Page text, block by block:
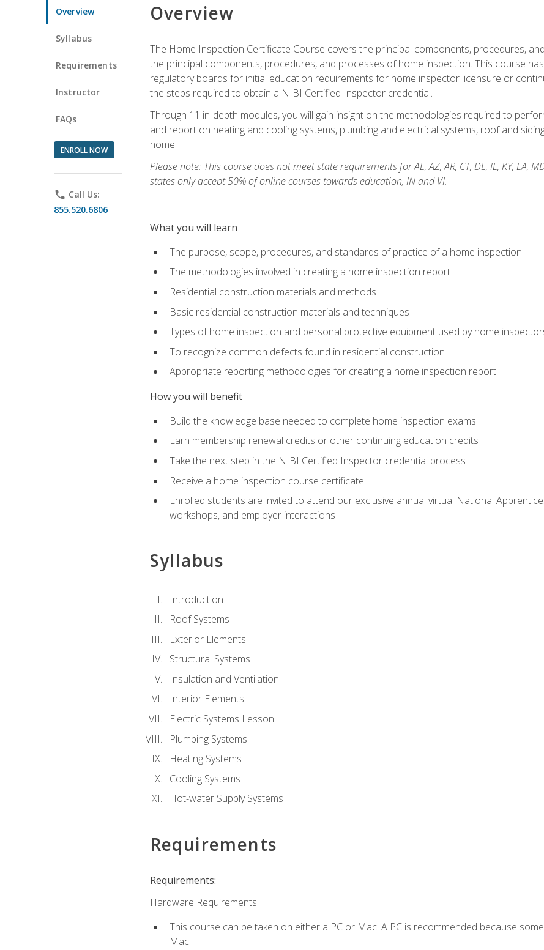
Overview
Syllabus
Requirements
Instructor
FAQs
ENROLL NOW
phone Call Us:
855.520.6806
Overview
The Home Inspection Certificate Course covers the principal components, procedures,
the principal components, procedures, and processes of home inspection. This course
regulatory boards for initial education requirements for home inspector licensure or
the steps required to obtain a NIBI Certified Inspector credential.
Through 11 in-depth modules, you will gain insight on the methodologies required to
and report on heating and cooling systems, plumbing and electrical systems, roof and
home.
Please note: This course does not meet state requirements for AL, AZ, AR, CT, DE, IL, KY, LA,
states only accept 50% of online courses towards education, IN and VI.
What you will learn
The purpose, scope, procedures, and standards of practice of a home inspection
The methodologies involved in creating a home inspection report
Residential construction materials and methods
Basic residential construction materials and techniques
Types of home inspection and personal protective equipment used by home
To recognize common defects found in residential construction
Appropriate reporting methodologies for creating a home inspection report
How you will benefit
Build the knowledge base needed to complete home inspection exams
Earn membership renewal credits or other continuing education credits
Take the next step in the NIBI Certified Inspector credential process
Receive a home inspection course certificate
Enrolled students are invited to attend our exclusive annual virtual National
workshops, and employer interactions
Syllabus
Introduction
Roof Systems
Exterior Elements
Structural Systems
Insulation and Ventilation
Interior Elements
Electric Systems Lesson
Plumbing Systems
Heating Systems
Cooling Systems
Hot-water Supply Systems
Requirements
Requirements:
Hardware Requirements:
This course can be taken on either a PC or Mac. A PC is recommended because
Mac.